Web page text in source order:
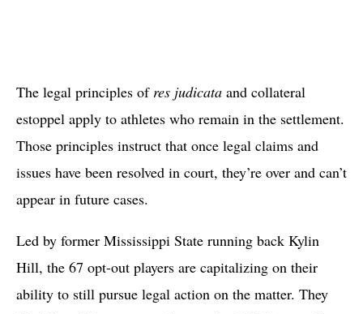
The legal principles of res judicata and collateral
estoppel apply to athletes who remain in the settlement.
Those principles instruct that once legal claims and
issues have been resolved in court, they’re over and can’t
appear in future cases.
Led by former Mississippi State running back Kylin
Hill, the 67 opt-out players are capitalizing on their
ability to still pursue legal action on the matter. They